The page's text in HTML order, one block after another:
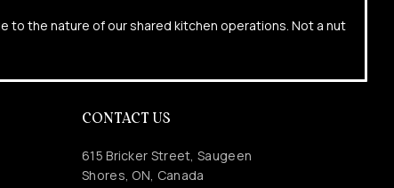
to the nature of our shared kitchen operations. Not a nut
CONTACT US
615 Bricker Street, Saugeen
Shores, ON, Canada